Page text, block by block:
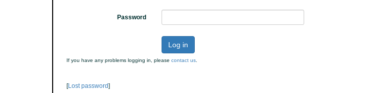
Password
Log in
If you have any problems logging in, please contact us
[Lost password]